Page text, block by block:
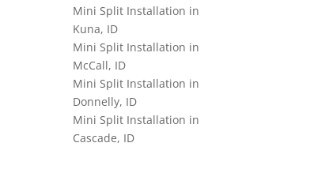
Mini Split Installation in
Kuna, ID
Mini Split Installation in
McCall, ID
Mini Split Installation in
Donnelly, ID
Mini Split Installation in
Cascade, ID